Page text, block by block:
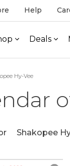
Help
Deals
Hy-Vee
Shakopee